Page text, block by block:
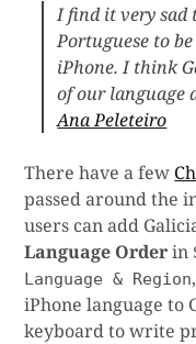
I find it very sad
Portuguese to
iPhone. I think
of our language
Ana Peleteiro
There have a few
passed around the
users can add
Language Orderin
Language & Region
iPhone language to
keyboard to write